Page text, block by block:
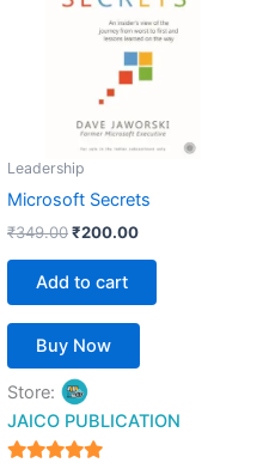
Leadership
Microsoft Secrets
₹349.00₹200.00
Add to cart
Buy Now
Store:
JAICO PUBLICATION